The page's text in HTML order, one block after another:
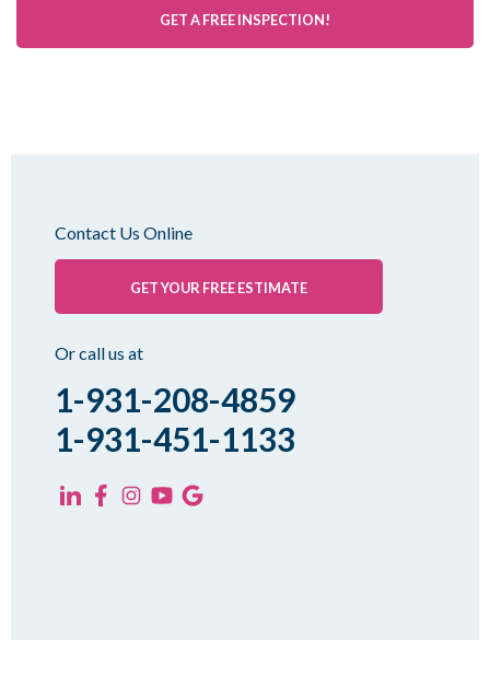
GET A FREE INSPECTION!
Contact Us Online
GET YOUR FREE ESTIMATE
Or call us at
1-931-208-4859
1-931-451-1133